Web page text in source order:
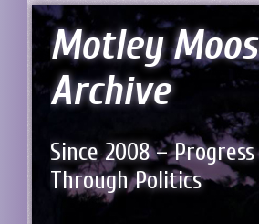
Motley
Archive
Since 2008 – Progress
Through Politics